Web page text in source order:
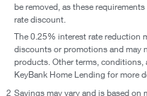
be removed, as these
rate discount.
The 0.25% interest rate reduction
discounts or promotions and may
products. Other terms,
KeyBank Home Lending for more
2 Savings may vary and is based